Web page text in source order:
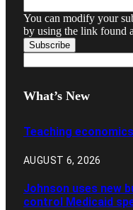
You can modify your
by using the link found
What’s New
Teaching
AUGUST 6, 2026
Johnson uses new
control Medicaid